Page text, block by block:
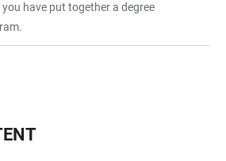
have put together a degree